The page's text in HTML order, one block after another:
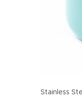
Stainless